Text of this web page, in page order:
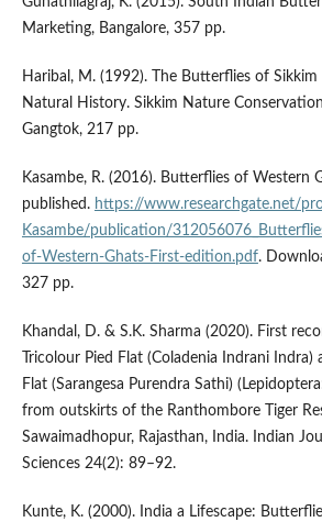
Marketing, Bangalore, 357 pp.
Haribal, M. (1992). The Butterflies of
Natural History. Sikkim Nature
Gangtok, 217 pp.
Kasambe, R. (2016). Butterflies of Western
published. https://www.researchgate.net/
Kasambe/publication/
of-Western-Ghats-First-edition.pdf.
327 pp.
Khandal, D. & S.K. Sharma (2020). First
Tricolour Pied Flat (Coladenia Indrani Indra)
Flat (Sarangesa Purendra Sathi)
from outskirts of the Ranthombore Tiger
Sawaimadhopur, Rajasthan, India. Indian
Sciences 24(2): 89–92.
Kunte, K. (2000). India a Lifescape: